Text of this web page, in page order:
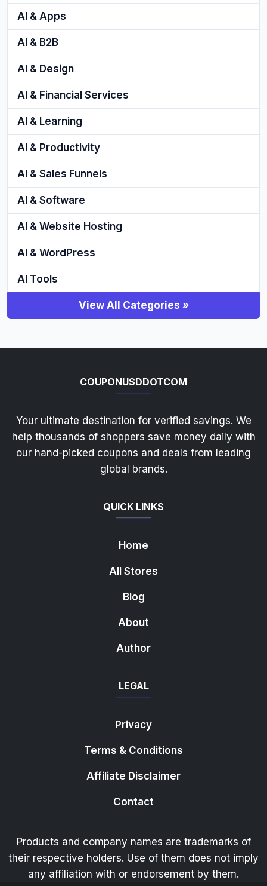
AI & Apps
AI & B2B
AI & Design
AI & Financial Services
AI & Learning
AI & Productivity
AI & Sales Funnels
AI & Software
AI & Website Hosting
AI & WordPress
AI Tools
View All Categories »
COUPONUSDDOTCOM
Your ultimate destination for verified savings. We
help thousands of shoppers save money daily with
our hand-picked coupons and deals from leading
global brands.
QUICK LINKS
Home
All Stores
Blog
About
Author
LEGAL
Privacy
Terms & Conditions
Affiliate Disclaimer
Contact
Products and company names are trademarks of
their respective holders. Use of them does not imply
any affiliation with or endorsement by them.